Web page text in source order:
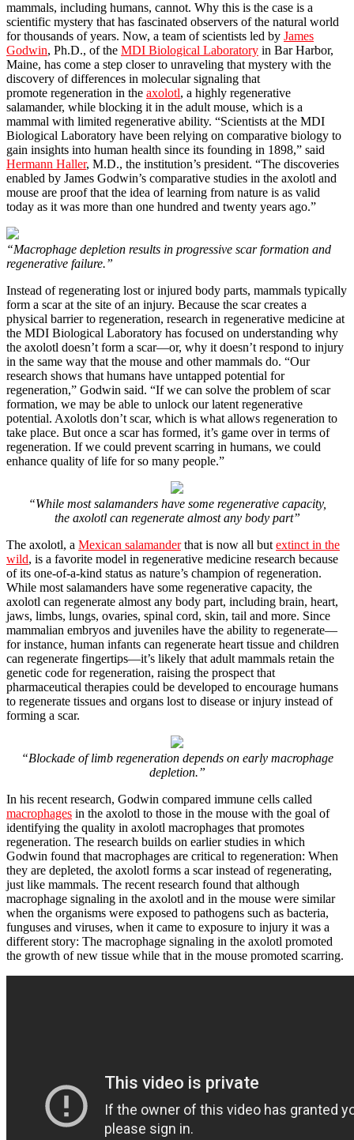
mammals, including humans, cannot. Why this is the case is a
scientific mystery that has fascinated observers of the natural world
for thousands of years. Now, a team of scientists led by James
Godwin, Ph.D., of the MDI Biological Laboratory in Bar Harbor,
Maine, has come a step closer to unraveling that mystery with the
discovery of differences in molecular signaling that
promote regeneration in the axolotl, a highly regenerative
salamander, while blocking it in the adult mouse, which is a
mammal with limited regenerative ability. “Scientists at the MDI
Biological Laboratory have been relying on comparative biology to
gain insights into human health since its founding in 1898,” said
Hermann Haller, M.D., the institution’s president. “The discoveries
enabled by James Godwin’s comparative studies in the axolotl and
mouse are proof that the idea of learning from nature is as valid
today as it was more than one hundred and twenty years ago.”
“Macrophage depletion results in progressive scar formation and
regenerative failure.”
Instead of regenerating lost or injured body parts, mammals typically
form a scar at the site of an injury. Because the scar creates a
physical barrier to regeneration, research in regenerative medicine at
the MDI Biological Laboratory has focused on understanding why
the axolotl doesn’t form a scar—or, why it doesn’t respond to injury
in the same way that the mouse and other mammals do. “Our
research shows that humans have untapped potential for
regeneration,” Godwin said. “If we can solve the problem of scar
formation, we may be able to unlock our latent regenerative
potential. Axolotls don’t scar, which is what allows regeneration to
take place. But once a scar has formed, it’s game over in terms of
regeneration. If we could prevent scarring in humans, we could
enhance quality of life for so many people.”
“While most salamanders have some regenerative capacity,
the axolotl can regenerate almost any body part”
The axolotl, a Mexican salamanderthat is now all butextinct in the
wild, is a favorite model in regenerative medicine research because
of its one-of-a-kind status as nature’s champion of regeneration.
While most salamanders have some regenerative capacity, the
axolotl can regenerate almost any body part, including brain, heart,
jaws, limbs, lungs, ovaries, spinal cord, skin, tail and more. Since
mammalian embryos and juveniles have the ability to regenerate—
for instance, human infants can regenerate heart tissue and children
can regenerate fingertips—it’s likely that adult mammals retain the
genetic code for regeneration, raising the prospect that
pharmaceutical therapies could be developed to encourage humans
to regenerate tissues and organs lost to disease or injury instead of
forming a scar.
“Blockade of limb regeneration depends on early macrophage
depletion.”
In his recent research, Godwin compared immune cells called
macrophages in the axolotl to those in the mouse with the goal of
identifying the quality in axolotl macrophages that promotes
regeneration. The research builds on earlier studies in which
Godwin found that macrophages are critical to regeneration: When
they are depleted, the axolotl forms a scar instead of regenerating,
just like mammals. The recent research found that although
macrophage signaling in the axolotl and in the mouse were similar
when the organisms were exposed to pathogens such as bacteria,
funguses and viruses, when it came to exposure to injury it was a
different story: The macrophage signaling in the axolotl promoted
the growth of new tissue while that in the mouse promoted scarring.